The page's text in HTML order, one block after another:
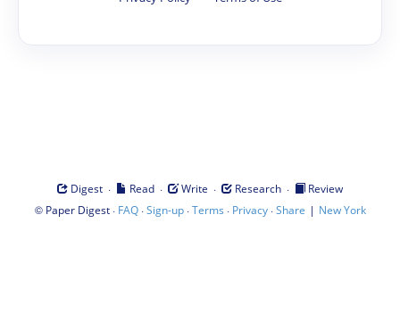
Digest · Read · Write · Research ·
Review
© Paper Digest· FAQ·Sign-up·Terms · Privacy·Share | New York